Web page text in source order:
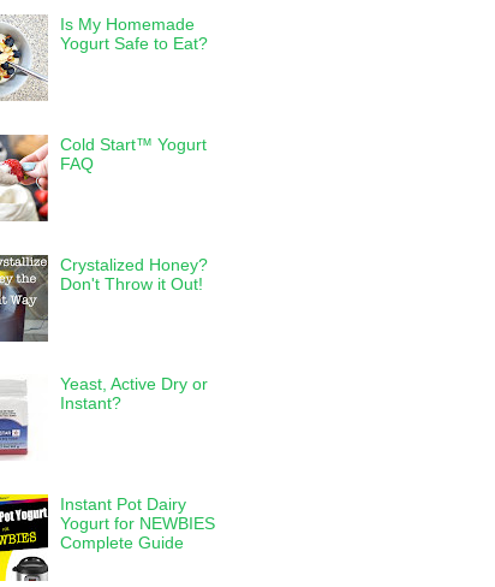
Is My Homemade
Yogurt Safe to Eat?
Cold Start™ Yogurt
FAQ
Crystalized Honey?
Don't Throw it Out!
Yeast, Active Dry or
Instant?
Instant Pot Dairy
Yogurt for NEWBIES
Complete Guide